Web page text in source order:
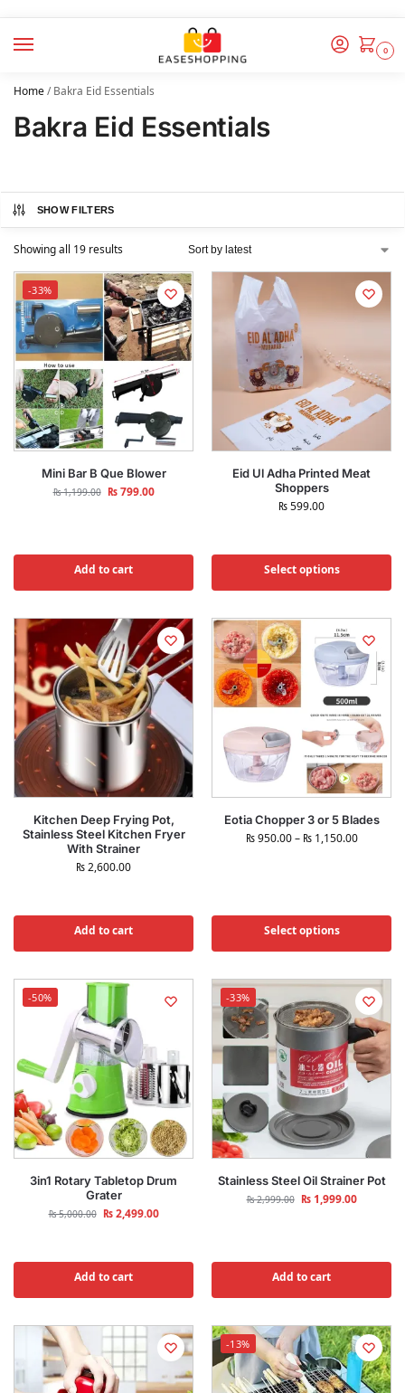
0
Home/Bakra Eid Essentials
Bakra Eid Essentials
SHOW FILTERS
Showing all 19 results
-33%
Mini Bar B Que Blower
₨1,199.00 ₨799.00
Add to cart
Eid Ul Adha Printed Meat
Shoppers
₨599.00
Select options
Kitchen Deep Frying Pot,
Stainless Steel Kitchen Fryer
With Strainer
₨2,600.00
Add to cart
Eotia Chopper 3 or 5 Blades
₨950.00 – ₨1,150.00
Select options
-50%
3in1 Rotary Tabletop Drum
Grater
₨5,000.00 ₨2,499.00
Add to cart
-33%
Stainless Steel Oil Strainer Pot
₨2,999.00 ₨1,999.00
Add to cart
-13%